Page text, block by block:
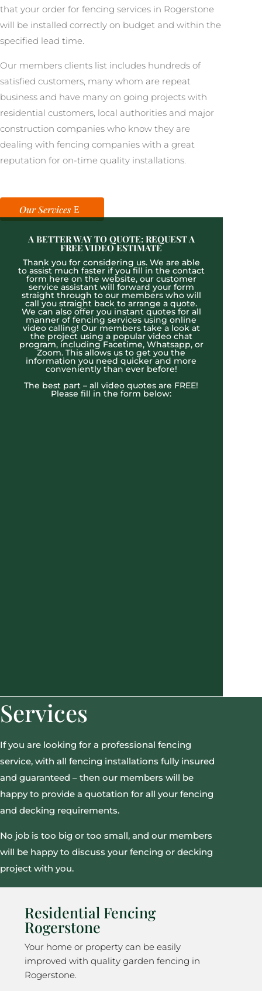
that your order for fencing services in Rogerstone
will be installed correctly on budget and within the
specified lead time.
Our members clients list includes hundreds of
satisfied customers, many whom are repeat
business and have many on going projects with
residential customers, local authorities and major
construction companies who know they are
dealing with fencing companies with a great
reputation for on-time quality installations.
Our Services
A BETTER WAY TO QUOTE: REQUEST A
FREE VIDEO ESTIMATE
Thank you for considering us. We are able
to assist much faster if you fill in the contact
form here on the website, our customer
service assistant will forward your form
straight through to our members who will
call you straight back to arrange a quote.
We can also offer you instant quotes for all
manner of fencing services using online
video calling! Our members take a look at
the project using a popular video chat
program, including Facetime, Whatsapp, or
Zoom. This allows us to get you the
information you need quicker and more
conveniently than ever before!
The best part – all video quotes are FREE!
Please fill in the form below:
Services
If you are looking for a professional fencing
service, with all fencing installations fully insured
and guaranteed – then our members will be
happy to provide a quotation for all your fencing
and decking requirements.
No job is too big or too small, and our members
will be happy to discuss your fencing or decking
project with you.
Residential Fencing
Rogerstone
Your home or property can be easily
improved with quality garden fencing in
Rogerstone.